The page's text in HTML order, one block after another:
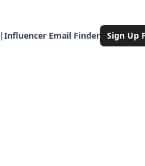
|Influencer Email Finder Sign Up